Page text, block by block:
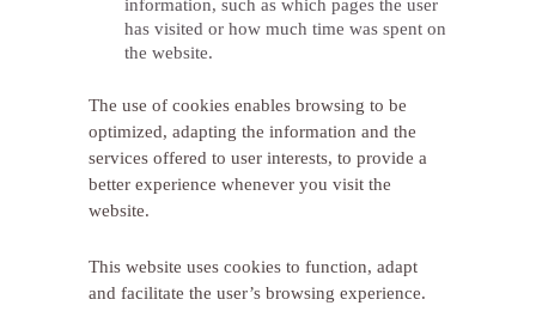
information, such as which pages the user
has visited or how much time was spent on
the website.
The use of cookies enables browsing to be
optimized, adapting the information and the
services offered to user interests, to provide a
better experience whenever you visit the
website.
This website uses cookies to function, adapt
and facilitate the user’s browsing experience.